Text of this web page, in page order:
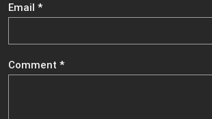
Comment *
Email *